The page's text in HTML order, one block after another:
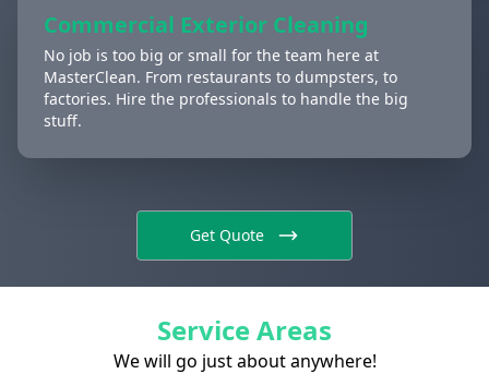
Commercial Exterior Cleaning
No job is too big or small for the team here at
MasterClean. From restaurants to dumpsters, to
factories. Hire the professionals to handle the big
stuff.
Get Quote
Service Areas
We will go just about anywhere!